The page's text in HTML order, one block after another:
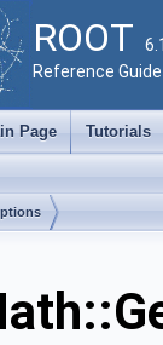
ROOT
Reference Guide
Page Tutorials